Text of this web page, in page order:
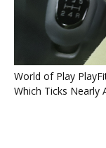
World of Play
Which Ticks Nearly